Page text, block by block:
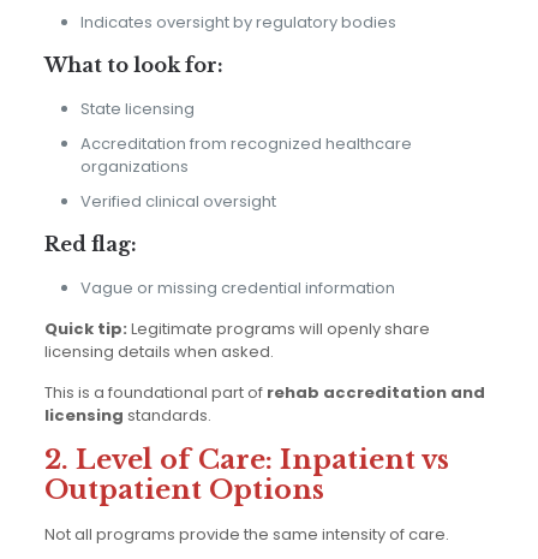
Indicates oversight by regulatory bodies
What to look for:
State licensing
Accreditation from recognized healthcare
organizations
Verified clinical oversight
Red flag:
Vague or missing credential information
Quick tip: Legitimate programs will openly share
licensing details when asked.
This is a foundational part of rehab accreditation and
licensing standards.
2. Level of Care: Inpatient vs
Outpatient Options
Not all programs provide the same intensity of care.